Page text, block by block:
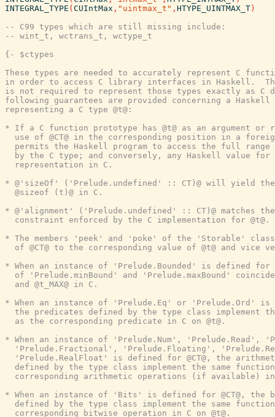
INTEGRAL_TYPE ( CUIntMax , "uintmax_t" , HTYPE_UINTMAX_T )
-- C99 types which are still missing include:
-- wint_t, wctrans_t, wctype_t
{- $ctypes
These types are needed to accurately represent C
in order to access C library interfaces in Haskell.
is not required to represent those types exactly as C
following guarantees are provided concerning a Haskell
representing a C type @t@:
* If a C function prototype has @t@ as an argument
use of @CT@ in the corresponding position in a
permits the Haskell program to access the full range
by the C type; and conversely, any Haskell value for
  representation in C.
* @'sizeOf' ('Prelude.undefined' :: CT)@ will yield the
  @sizeof (t)@ in C.
* @'alignment' ('Prelude.undefined' :: CT)@ matches
  constraint enforced by the C implementation for @t@.
* The members 'peek' and 'poke' of the 'Storable'
of @CT@ to the corresponding value of @t@ and vice
* When an instance of 'Prelude.Bounded' is defined for
of 'Prelude.minBound' and 'Prelude.maxBound'
  and @t_MAX@ in C.
* When an instance of 'Prelude.Eq' or 'Prelude.Ord' is
the predicates defined by the type class implement
  as the corresponding predicate in C on @t@.
* When an instance of 'Prelude.Num', 'Prelude.Read',
'Prelude.Fractional', 'Prelude.Floating',
'Prelude.RealFloat' is defined for @CT@, the
defined by the type class implement the same
corresponding arithmetic operations (if available)
* When an instance of 'Bits' is defined for @CT@, the
defined by the type class implement the same
  corresponding bitwise operation in C on @t@.